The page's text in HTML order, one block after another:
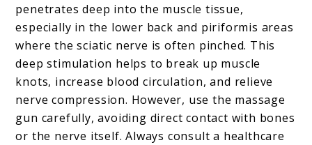
penetrates deep into the muscle tissue,
especially in the lower back and piriformis areas
where the sciatic nerve is often pinched. This
deep stimulation helps to break up muscle
knots, increase blood circulation, and relieve
nerve compression. However, use the massage
gun carefully, avoiding direct contact with bones
or the nerve itself. Always consult a healthcare